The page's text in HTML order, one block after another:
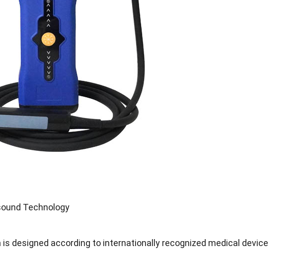
Technology
designed according to internationally recognized medical device